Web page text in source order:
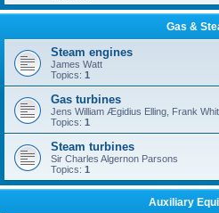
Gas &
Steam engines
James Watt
Topics: 1
Gas turbines
Jens William Ægidius Elling, Frank
Topics: 1
Steam turbines
Sir Charles Algernon Parsons
Topics: 1
Auxiliary